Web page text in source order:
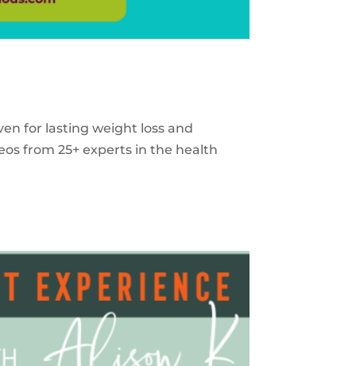
for lasting weight loss and
from 25+ experts in the health